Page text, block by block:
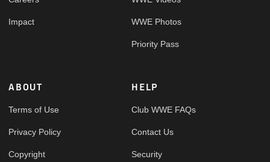
Impact WWE Photos
Priority Pass
ABOUT
Terms of Use
Privacy Policy
Copyright
HELP
Club WWE FAQs
Contact Us
Security